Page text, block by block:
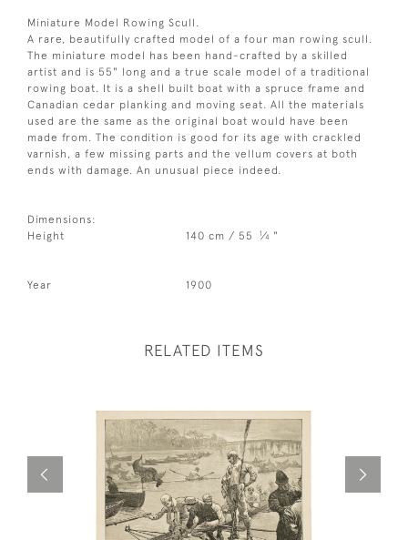
Miniature Model Rowing Scull.
A rare, beautifully crafted model of a four man rowing scull.
The miniature model has been hand-crafted by a skilled
artist and is 55" long and a true scale model of a traditional
rowing boat. It is a shell built boat with a spruce frame and
Canadian cedar planking and moving seat. All the materials
used are the same as the original boat would have been
made from. The condition is good for its age with crackled
varnish, a few missing parts and the vellum covers at both
ends with damage. An unusual piece indeed.
Dimensions:
Height
140 cm / 55 1⁄4 "
Year 1900
RELATED ITEMS